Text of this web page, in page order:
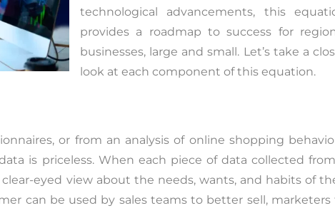
technological advancements, this
provides a roadmap to success for
businesses, large and small. Let’s take a
look at each component of this equation.
or from an analysis of online shopping
is priceless. When each piece of data collected
eyed view about the needs, wants, and habits of
can be used by sales teams to better sell, marketers